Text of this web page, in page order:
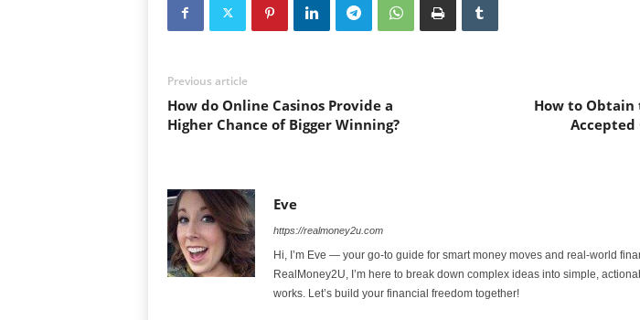
Previous article
How do Online Casinos Provide a
Higher Chance of Bigger Winning?
How to Obtain
Accepted
Eve
https://realmoney2u.com
Hi, I’m Eve — your go-to guide for smart money moves and real-world
RealMoney2U, I’m here to break down complex ideas into simple,
works. Let’s build your financial freedom together!